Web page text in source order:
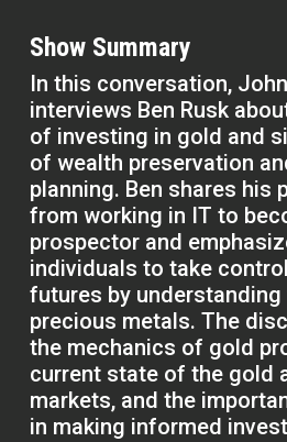
Show Summary
In this conversation,
interviews Ben Rusk
of investing in gold and
of wealth preservation
planning. Ben shares his
from working in IT to
prospector and
individuals to take
futures by
precious metals. The
the mechanics of gold
current state of the gold
markets, and the
in making informed